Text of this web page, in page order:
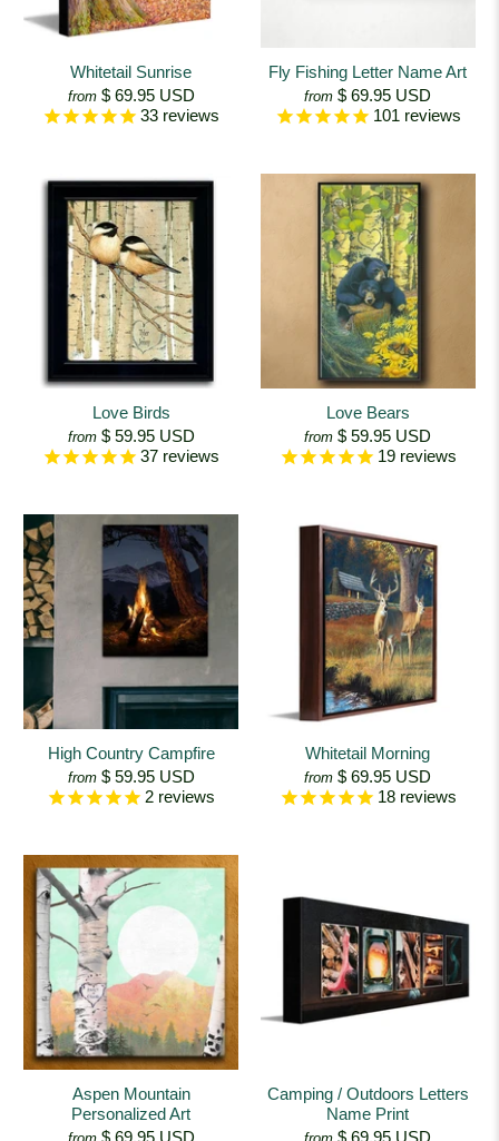
Whitetail Sunrise
from $ 69.95 USD
33 reviews
Fly Fishing Letter Name Art
from $ 69.95 USD
101reviews
Love Birds
from $ 59.95 USD
37 reviews
Love Bears
from $ 59.95 USD
19reviews
High Country Campfire
from $ 59.95 USD
2 reviews
Whitetail Morning
from $ 69.95 USD
18reviews
Aspen Mountain
Personalized Art
$ 69.95 USD
Camping / Outdoors Letters
Name Print
$ 69.95 USD